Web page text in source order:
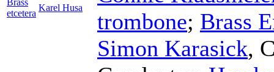
etcetera
Karel Husa
trombone; Brass
Simon Karasick,